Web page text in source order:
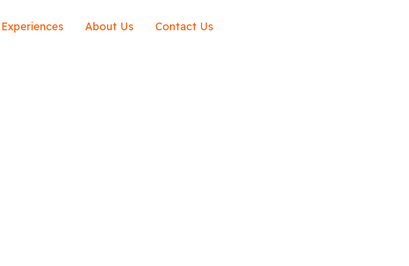
Experiences About Us Contact Us